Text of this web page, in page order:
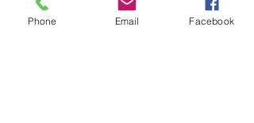
supremo tweeter is
designed to produce a
Phone Email Facebook